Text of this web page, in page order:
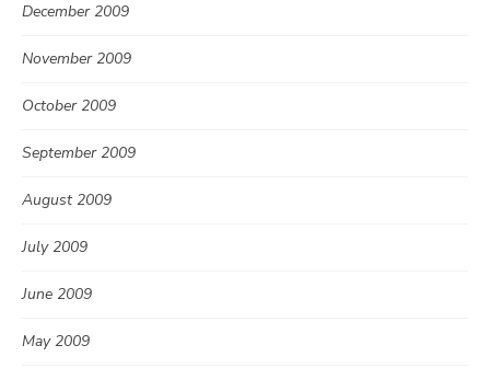
December 2009
November 2009
October 2009
September 2009
August 2009
July 2009
June 2009
May 2009